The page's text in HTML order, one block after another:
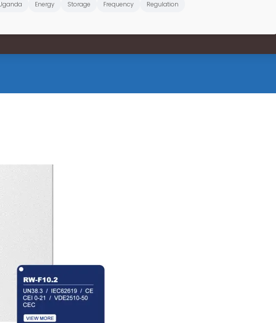
Energy Storage Frequency Regulation